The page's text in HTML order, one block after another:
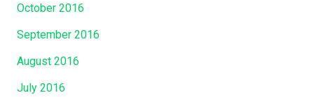
October 2016
September 2016
August 2016
July 2016